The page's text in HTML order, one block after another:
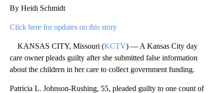
By Heidi Schmidt
Click here for updates on this story
KANSAS CITY, Missouri (KCTV) — A Kansas City day
care owner pleads guilty after she submitted false information
about the children in her care to collect government funding.
Patricia L. Johnson-Rushing, 55, pleaded guilty to one count of